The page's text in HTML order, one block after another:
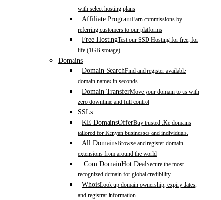
with select hosting plans
Affiliate ProgramEarn commissions by
referring customers to our platforms
Free HostingTest our SSD Hosting for free, for
life (1GB storage)
Domains
Domain SearchFind and register available
domain names in seconds
Domain TransferMove your domain to us with
zero downtime and full control
SSLs
KE DomainsOfferBuy trusted .Ke domains
tailored for Kenyan businesses and individuals.
All DomainsBrowse and register domain
extensions from around the world
.Com DomainHot DealSecure the most
recognized domain for global credibility.
WhoisLook up domain ownership, expiry dates,
and registrar information